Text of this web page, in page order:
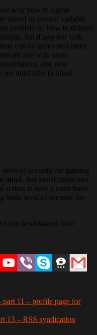
way how to signal
stored in session variable
problem is, how to deleted
but if app run with
can by generated many
one with same
also new
must take in mind.
of security for gaining
mind, that verification user
scripts is now a must have
basic level of security for
can be obtained from
part 11 – profile page for
13 – RSS syndication